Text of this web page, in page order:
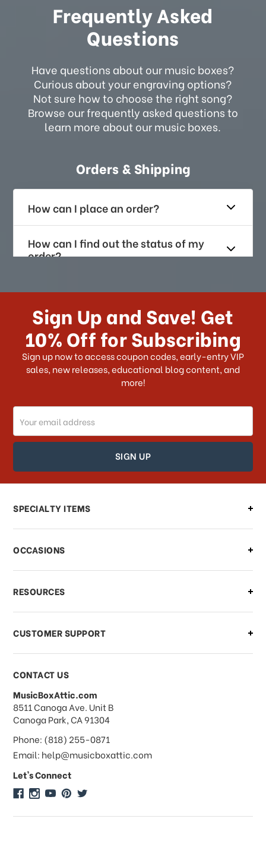
Frequently Asked
Questions
Have questions about our music boxes?
Curious about your engraving options?
Not sure how to choose the right song?
Browse our frequently asked questions to
learn more about our music boxes.
Orders & Shipping
How can I place an order?
How can I find out the status of my
order?
How long does it take for me to
US?
What shipping choices do I have?
Do you ship internationally?
How can I track my order?
How can I find out the status of my
order?
Can I make changes to my order?
what should I do?
What if I need to cancel or return my
order?
What forms of payments do you
accept?
Do you take checks or money-orders?
Do you offer discounts on large
quantity orders?
Sign Up and Save! Get
10% Off for Subscribing
Sign up now to access coupon codes, early-entry VIP
sales, new releases, educational blog content, and
more!
Email
Address
SPECIALTY ITEMS
OCCASIONS
RESOURCES
CUSTOMER SUPPORT
CONTACT US
MusicBoxAttic.com
address
8511 Canoga Ave. Unit B
Canoga Park, CA 91304
Phone: (818) 255-0871
Email: help@musicboxattic.com
Let's Connect